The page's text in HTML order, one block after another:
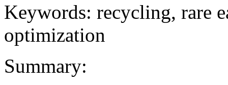
Keywords: recycling, rare
optimization
Summary: